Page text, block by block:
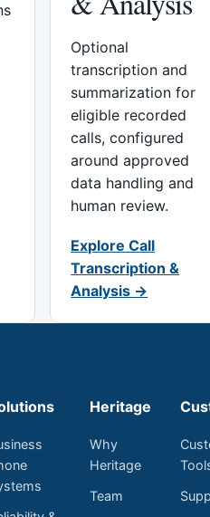
Optional
transcription and
summarization for
eligible recorded
calls, configured
around approved
data handling and
human review.
Explore Call
Transcription &
Analysis →
Heritage
Why
Heritage
Team